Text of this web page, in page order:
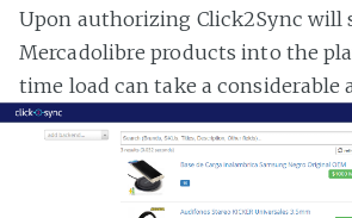
Upon authorizing Click2Sync will
Mercadolibre products into the
time load can take a considerable